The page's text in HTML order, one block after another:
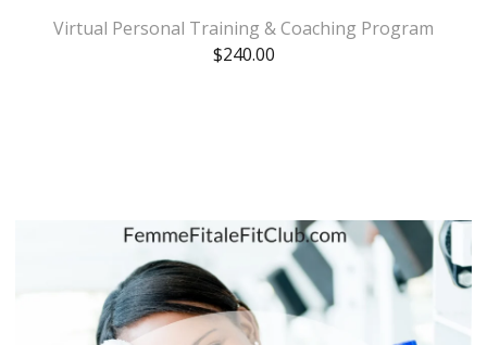
Virtual Personal Training & Coaching Program
$240.00